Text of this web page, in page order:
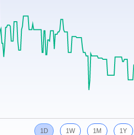
Cover Order Calculator
PPF Calculator
Explore More Calculators
1D 1W 1M 1Y